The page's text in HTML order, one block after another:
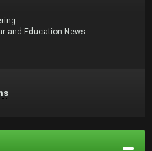
and Education News